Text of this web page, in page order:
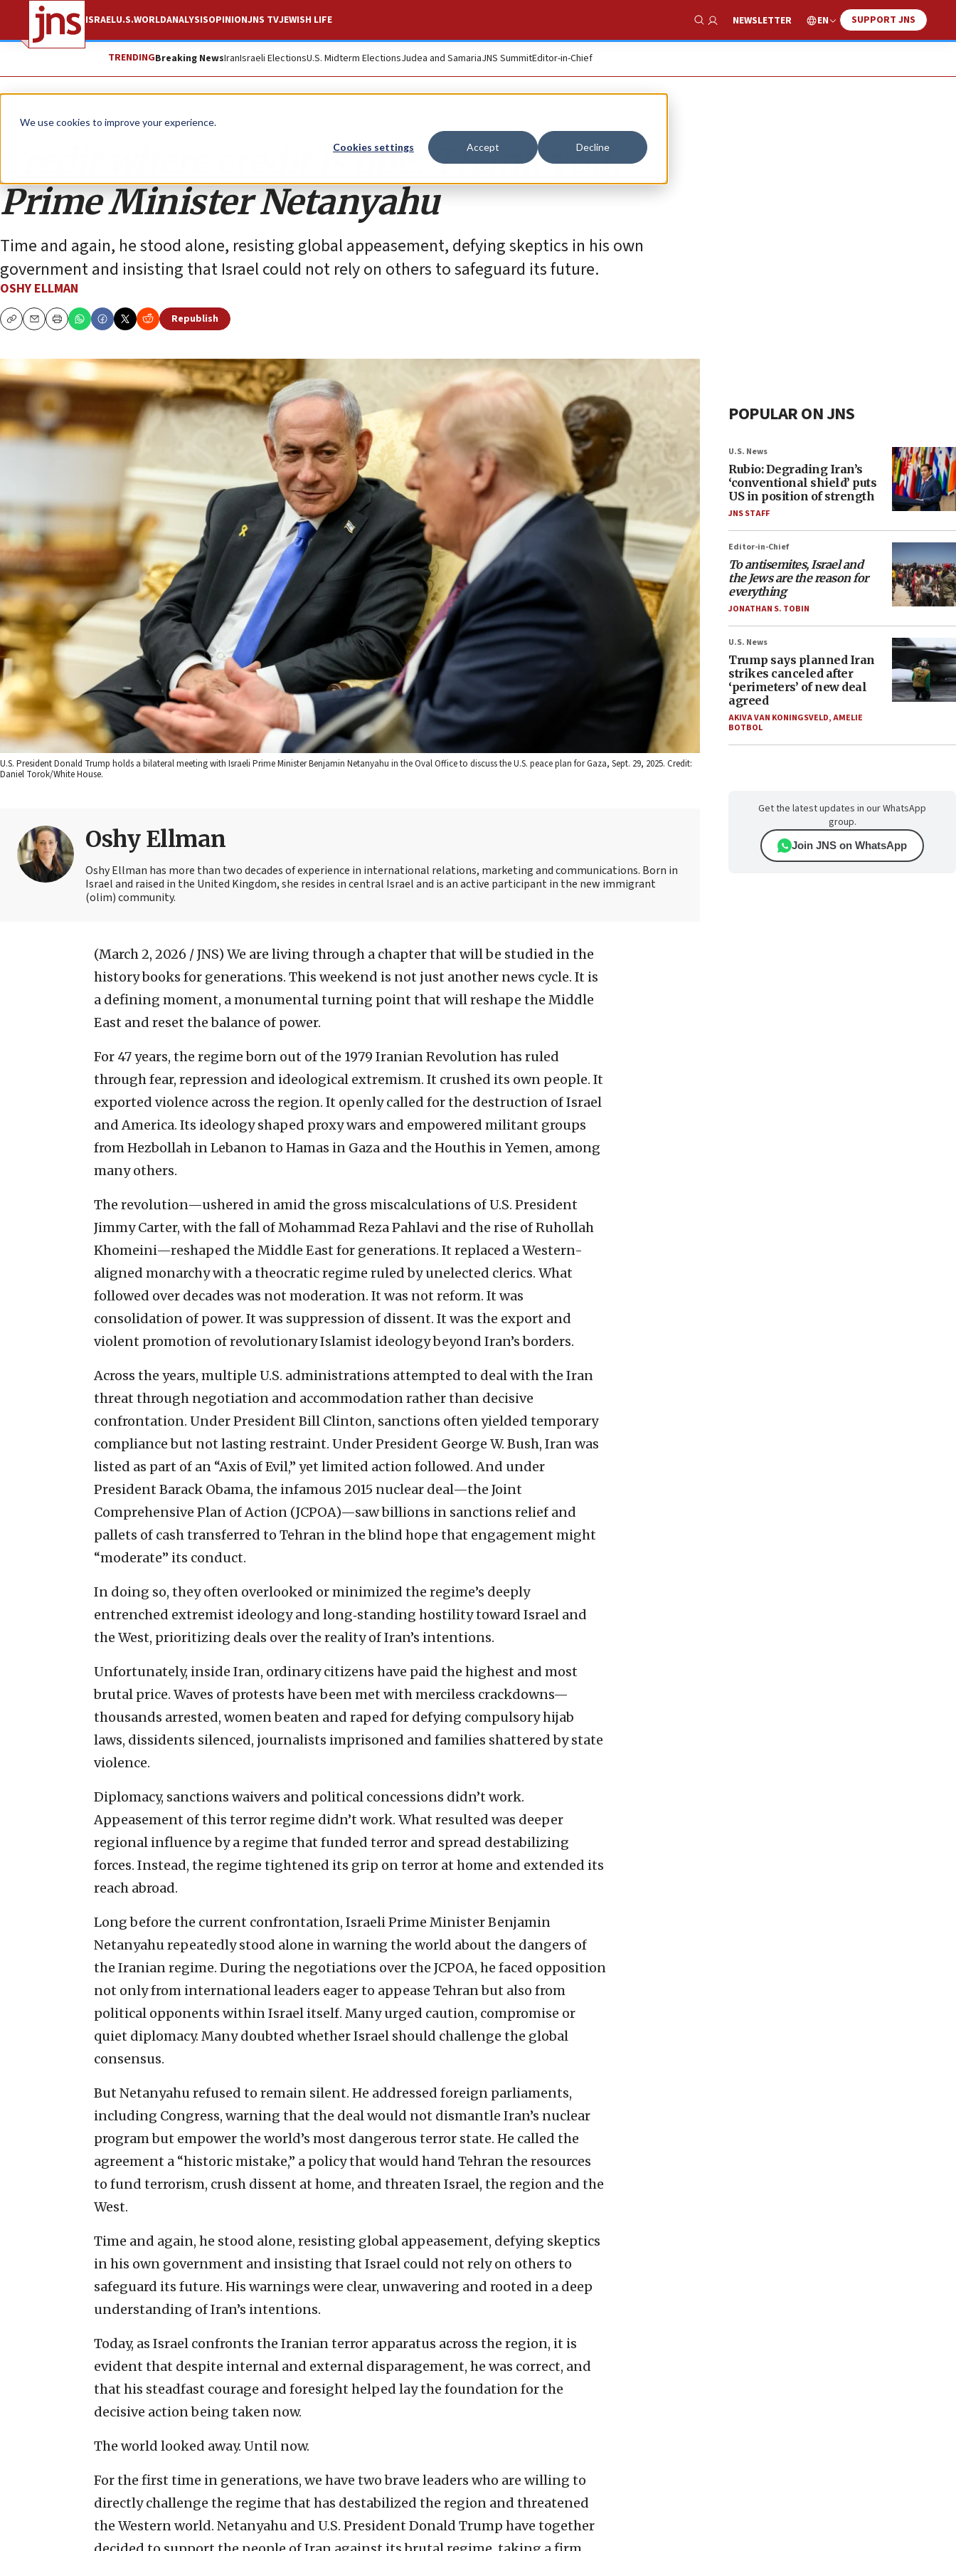
We use cookies to improve your experience.
Cookies settings Accept Decline
ISRAELU.S.WORLDANALYSISOPINIONJNS TVJEWISH LIFE
Show Search
NEWSLETTER EN SUPPORT JNS
TRENDINGBreaking NewsIranIsraeli ElectionsU.S. Midterm ElectionsJudea and SamariaJNS SummitEditor-in-Chief
Opinion
Credit where credit is due: Thank you,
Prime Minister Netanyahu
Time and again, he stood alone, resisting global appeasement, defying skeptics in his own
government and insisting that Israel could not rely on others to safeguard its future.
OSHY ELLMAN
CopyEmailPrint
Republish
U.S. President Donald Trump holds a bilateral meeting with Israeli Prime Minister Benjamin Netanyahu in the Oval Office to discuss the U.S. peace plan for Gaza, Sept. 29, 2025. Credit:
Daniel Torok/White House.
Oshy Ellman
Oshy Ellman has more than two decades of experience in international relations, marketing and communications. Born in
Israel and raised in the United Kingdom, she resides in central Israel and is an active participant in the new immigrant
(olim) community.
(March 2, 2026 / JNS) We are living through a chapter that will be studied in the
history books for generations. This weekend is not just another news cycle. It is
a defining moment, a monumental turning point that will reshape the Middle
East and reset the balance of power.
For 47 years, the regime born out of the 1979 Iranian Revolution has ruled
through fear, repression and ideological extremism. It crushed its own people. It
exported violence across the region. It openly called for the destruction of Israel
and America. Its ideology shaped proxy wars and empowered militant groups
from Hezbollah in Lebanon to Hamas in Gaza and the Houthis in Yemen, among
many others.
The revolution—ushered in amid the gross miscalculations of U.S. President
Jimmy Carter, with the fall of Mohammad Reza Pahlavi and the rise of Ruhollah
Khomeini—reshaped the Middle East for generations. It replaced a Western-
aligned monarchy with a theocratic regime ruled by unelected clerics. What
followed over decades was not moderation. It was not reform. It was
consolidation of power. It was suppression of dissent. It was the export and
violent promotion of revolutionary Islamist ideology beyond Iran’s borders.
Across the years, multiple U.S. administrations attempted to deal with the Iran
threat through negotiation and accommodation rather than decisive
confrontation. Under President Bill Clinton, sanctions often yielded temporary
compliance but not lasting restraint. Under President George W. Bush, Iran was
listed as part of an “Axis of Evil,” yet limited action followed. And under
President Barack Obama, the infamous 2015 nuclear deal—the Joint
Comprehensive Plan of Action (JCPOA)—saw billions in sanctions relief and
pallets of cash transferred to Tehran in the blind hope that engagement might
“moderate” its conduct.
In doing so, they often overlooked or minimized the regime’s deeply
entrenched extremist ideology and long‑standing hostility toward Israel and
the West, prioritizing deals over the reality of Iran’s intentions.
Unfortunately, inside Iran, ordinary citizens have paid the highest and most
brutal price. Waves of protests have been met with merciless crackdowns—
thousands arrested, women beaten and raped for defying compulsory hijab
laws, dissidents silenced, journalists imprisoned and families shattered by state
violence.
Diplomacy, sanctions waivers and political concessions didn’t work.
Appeasement of this terror regime didn’t work. What resulted was deeper
regional influence by a regime that funded terror and spread destabilizing
forces. Instead, the regime tightened its grip on terror at home and extended its
reach abroad.
Long before the current confrontation, Israeli Prime Minister Benjamin
Netanyahu repeatedly stood alone in warning the world about the dangers of
the Iranian regime. During the negotiations over the JCPOA, he faced opposition
not only from international leaders eager to appease Tehran but also from
political opponents within Israel itself. Many urged caution, compromise or
quiet diplomacy. Many doubted whether Israel should challenge the global
consensus.
But Netanyahu refused to remain silent. He addressed foreign parliaments,
including Congress, warning that the deal would not dismantle Iran’s nuclear
program but empower the world’s most dangerous terror state. He called the
agreement a “historic mistake,” a policy that would hand Tehran the resources
to fund terrorism, crush dissent at home, and threaten Israel, the region and the
West.
Time and again, he stood alone, resisting global appeasement, defying skeptics
in his own government and insisting that Israel could not rely on others to
safeguard its future. His warnings were clear, unwavering and rooted in a deep
understanding of Iran’s intentions.
Today, as Israel confronts the Iranian terror apparatus across the region, it is
evident that despite internal and external disparagement, he was correct, and
that his steadfast courage and foresight helped lay the foundation for the
decisive action being taken now.
The world looked away. Until now.
For the first time in generations, we have two brave leaders who are willing to
directly challenge the regime that has destabilized the region and threatened
the Western world. Netanyahu and U.S. President Donald Trump have together
POPULAR ON JNS
U.S. News
Rubio: Degrading Iran’s
‘conventional shield’ puts
US in position of strength
JNS STAFF
Editor-in-Chief
To antisemites, Israel and
the Jews are the reason for
everything
JONATHAN S. TOBIN
U.S. News
Trump says planned Iran
strikes canceled after
‘perimeters’ of new deal
agreed
AKIVA VAN KONINGSVELD,AMELIE
BOTBOL
Get the latest updates in our WhatsApp
group.
Join JNS on WhatsApp